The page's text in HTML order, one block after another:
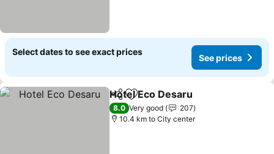
Select dates to see exact prices
See prices
ShareAdd to favorites
Hotel Eco Desaru
8.0 Very good
207
10.4 km to City center